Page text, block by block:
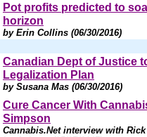
Pot profits predicted to
horizon
by Erin Collins (06/30/2016)
Canadian Dept of Justice
Legalization Plan
by Susana Mas (06/30/2016)
Cure Cancer With
Simpson
Cannabis.Net interview with